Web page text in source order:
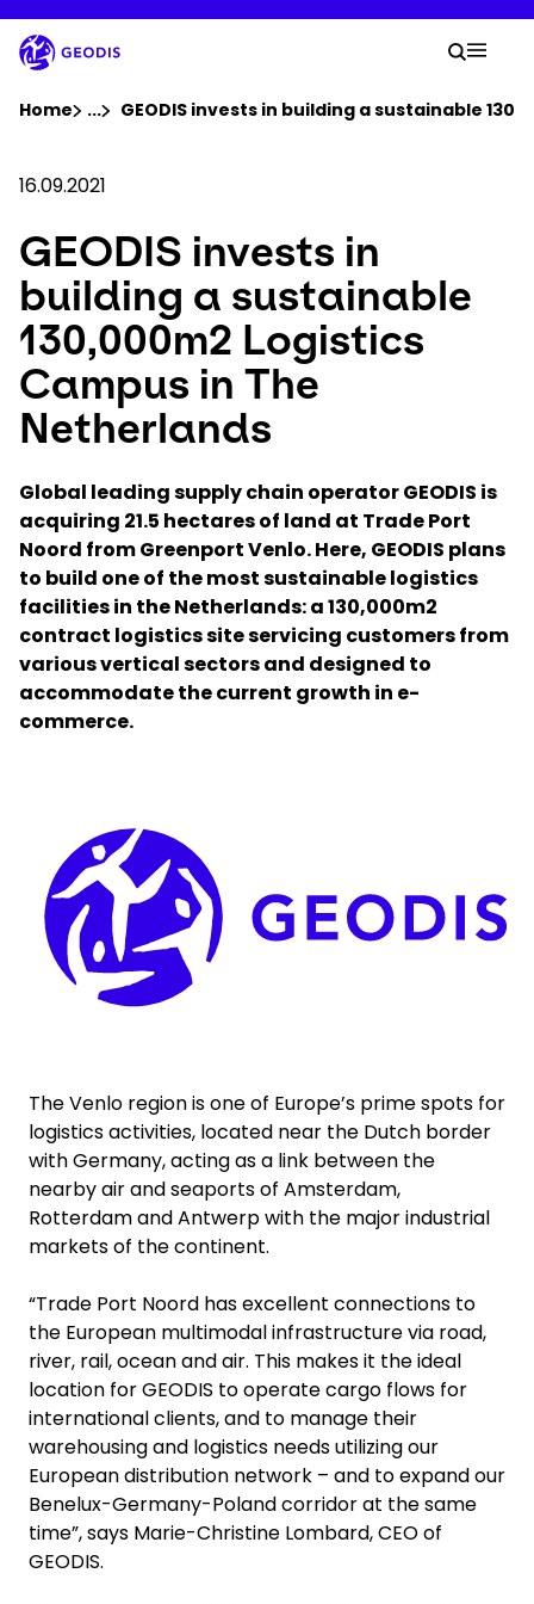
to
main
content
Company
Newsroom
Careers
Locations
Select your country and language
Bangladesh​ - EN
Your
Search
Home ...Show all breadcrumb elements
GEODIS invests in building a sustainable
16.09.2021
GEODIS invests in
building a sustainable
130,000m2 Logistics
Campus in The
Netherlands
Global leading supply chain operator GEODIS is
acquiring 21.5 hectares of land at Trade Port
Noord from Greenport Venlo. Here, GEODIS plans
to build one of the most sustainable logistics
facilities in the Netherlands: a 130,000m2
contract logistics site servicing customers from
various vertical sectors and designed to
accommodate the current growth in e-
commerce.
Keepeek
The Venlo region is one of Europe’s prime spots for
logistics activities, located near the Dutch border
with Germany, acting as a link between the
nearby air and seaports of Amsterdam,
Rotterdam and Antwerp with the major industrial
markets of the continent.
“Trade Port Noord has excellent connections to
the European multimodal infrastructure via road,
river, rail, ocean and air. This makes it the ideal
location for GEODIS to operate cargo flows for
international clients, and to manage their
warehousing and logistics needs utilizing our
European distribution network – and to expand our
Benelux-Germany-Poland corridor at the same
time”, says Marie-Christine Lombard, CEO of
GEODIS.